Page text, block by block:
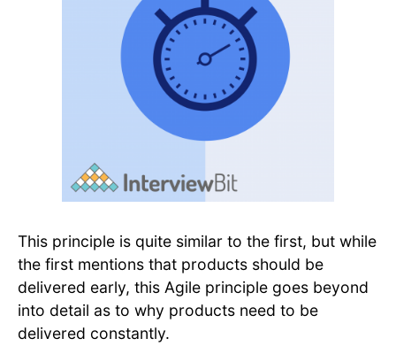
This principle is quite similar to the first, but while
the first mentions that products should be
delivered early, this Agile principle goes beyond
into detail as to why products need to be
delivered constantly.